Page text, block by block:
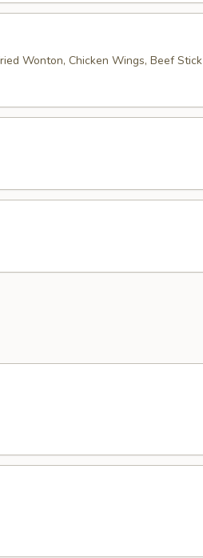
Wonton, Chicken Wings, Beef Stick